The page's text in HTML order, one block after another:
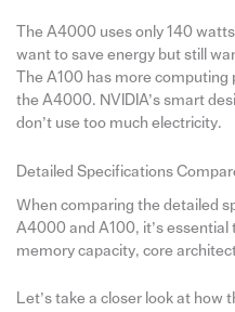
The A4000 uses only 140
want to save energy but still
The A100 has more computing
the A4000. NVIDIA’s smart
don’t use too much electricity.
Detailed Specifications
When comparing the detailed
A4000 and A100, it’s essential
memory capacity, core
Let’s take a closer look at how